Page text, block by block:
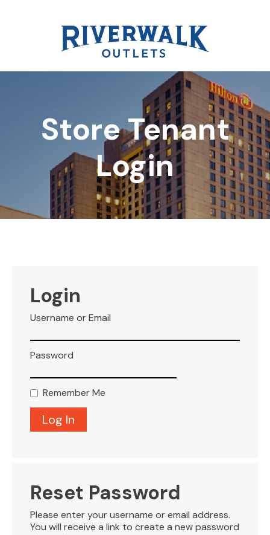
Store Tenant
Login
Login
Username or Email
Password
Remember Me
Reset Password
Please enter your username or email address.
You will receive a link to create a new password
DIRECTORY
REWARDS
LEASING
BLOG